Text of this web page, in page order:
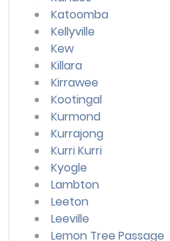
Katoomba
Kellyville
Kew
Killara
Kirrawee
Kootingal
Kurmond
Kurrajong
Kurri Kurri
Kyogle
Lambton
Leeton
Leeville
Lemon Tree Passage